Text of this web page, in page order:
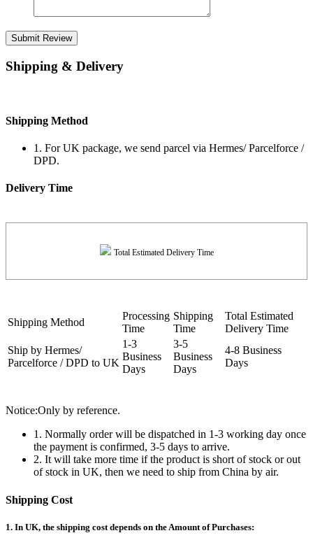
Submit Review
Shipping & Delivery
Shipping Method
1. For UK package, we send parcel via Hermes/ Parcelforce /
DPD.
Delivery Time
Total Estimated Delivery Time
Shipping Method
Processing
Time
Shipping
Time
Total Estimated
Delivery Time
Ship by Hermes/
Parcelforce / DPD to UK
1-3
Business
Days
3-5
Business
Days
4-8 Business
Days
Notice:Only by reference.
1. Normally order will be dispatched in 1-3 working day once
the payment is confirmed, 3-5 days to arrive.
2. It will take more time if the product is short of stock or out
of stock in UK, then we need to ship from China by air.
Shipping Cost
1. In UK, the shipping cost depends on the Amount of Purchases: